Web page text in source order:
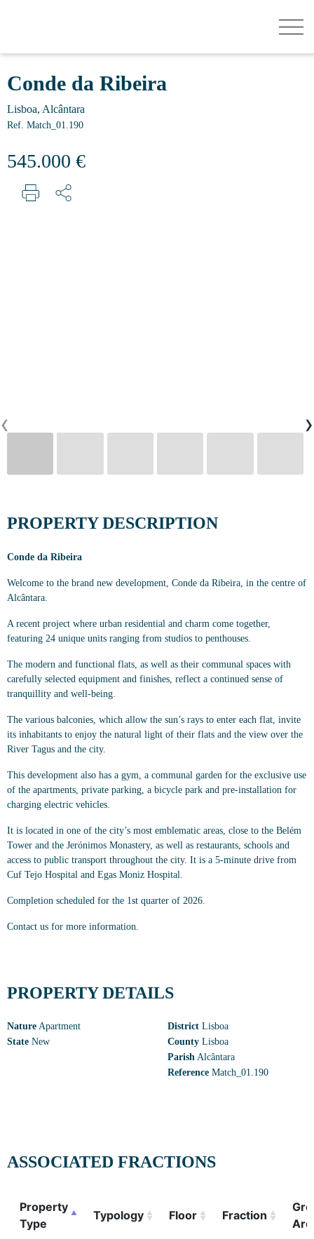
Conde da Ribeira
Lisboa, Alcântara
Ref. Match_01.190
545.000 €
‹ ›
PROPERTY DESCRIPTION
Conde da Ribeira
Welcome to the brand new development, Conde da Ribeira, in the centre of
Alcântara.
A recent project where urban residential and charm come together,
featuring 24 unique units ranging from studios to penthouses.
The modern and functional flats, as well as their communal spaces with
carefully selected equipment and finishes, reflect a continued sense of
tranquillity and well-being.
The various balconies, which allow the sun’s rays to enter each flat, invite
its inhabitants to enjoy the natural light of their flats and the view over the
River Tagus and the city.
This development also has a gym, a communal garden for the exclusive use
of the apartments, private parking, a bicycle park and pre-installation for
charging electric vehicles.
It is located in one of the city’s most emblematic areas, close to the Belém
Tower and the Jerónimos Monastery, as well as restaurants, schools and
access to public transport throughout the city. It is a 5-minute drive from
Cuf Tejo Hospital and Egas Moniz Hospital.
Completion scheduled for the 1st quarter of 2026.
Contact us for more information.
PROPERTY DETAILS
Nature Apartment
State New
District Lisboa
County Lisboa
Parish Alcântara
Reference Match_01.190
ASSOCIATED FRACTIONS
Property
Type
Typology Floor Fraction